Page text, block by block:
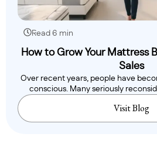
Read 6 min
How to Grow Your Mattress
Sales
Over recent years, people have
conscious. Many seriously
Visit Blog